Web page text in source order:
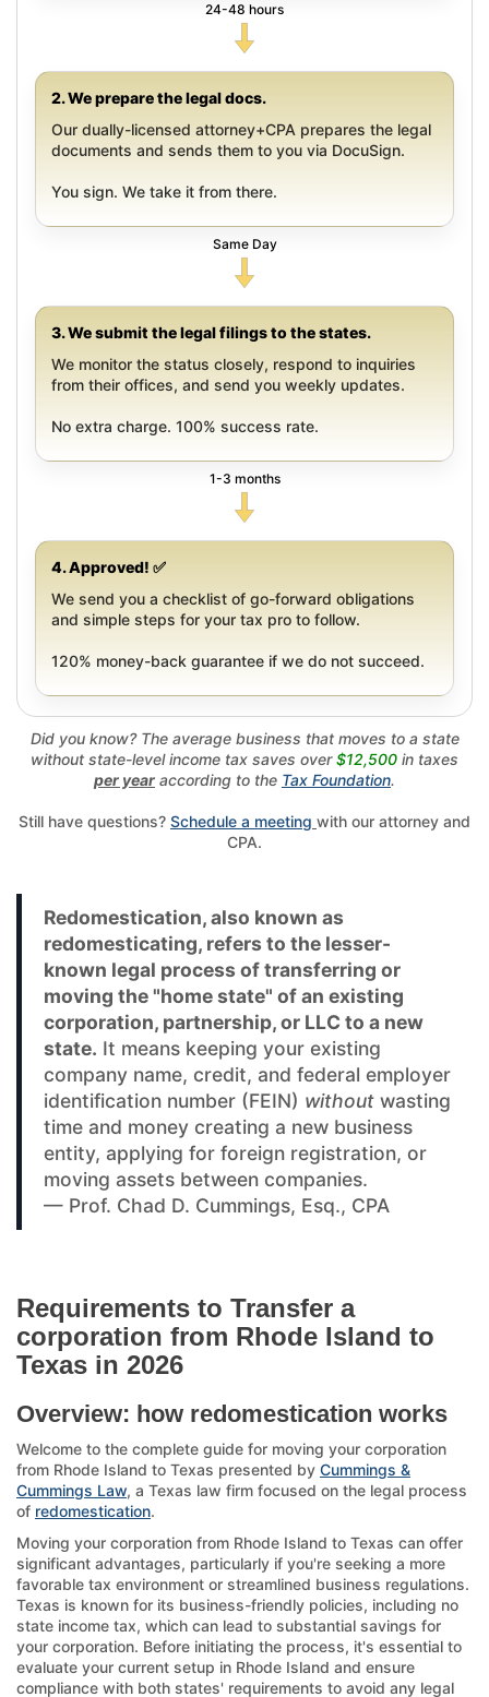
24-48 hours
2. We prepare the legal docs.
Our dually-licensed attorney+CPA prepares the legal
documents and sends them to you via DocuSign.
You sign. We take it from there.
Same Day
3. We submit the legal filings to the states.
We monitor the status closely, respond to inquiries
from their offices, and send you weekly updates.
No extra charge. 100% success rate.
1-3 months
4. Approved! ✅
We send you a checklist of go-forward obligations
and simple steps for your tax pro to follow.
120% money-back guarantee if we do not succeed.
Did you know? The average business that moves to a state
without state-level income tax saves over$12,500 in taxes
per year according to the Tax Foundation.
Still have questions? Schedule a meeting with our attorney and
CPA.
Redomestication, also known as
redomesticating, refers to the lesser-
known legal process of transferring or
moving the "home state" of an existing
corporation, partnership, or LLC to a new
state. It means keeping your existing
company name, credit, and federal employer
identification number (FEIN) without wasting
time and money creating a new business
entity, applying for foreign registration, or
moving assets between companies.
— Prof. Chad D. Cummings, Esq., CPA
Requirements to Transfer a
corporation from Rhode Island to
Texas in 2026
Overview: how redomestication works
Welcome to the complete guide for moving your corporation
from Rhode Island to Texas presented by Cummings &
Cummings Law, a Texas law firm focused on the legal process
of redomestication.
Moving your corporation from Rhode Island to Texas can offer
significant advantages, particularly if you're seeking a more
favorable tax environment or streamlined business regulations.
Texas is known for its business-friendly policies, including no
state income tax, which can lead to substantial savings for
your corporation. Before initiating the process, it's essential to
evaluate your current setup in Rhode Island and ensure
compliance with both states' requirements to avoid any legal